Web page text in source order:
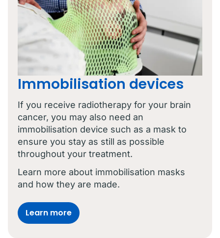
Immobilisation devices
If you receive radiotherapy for your brain
cancer, you may also need an
immobilisation device such as a mask to
ensure you stay as still as possible
throughout your treatment.
Learn more about immobilisation masks
and how they are made.
Learn more